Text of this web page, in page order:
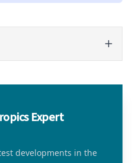
Expert
developments in the